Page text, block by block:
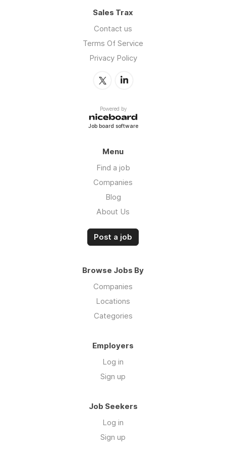
Sales Trax
Contact us
Terms Of Service
Privacy Policy
Powered by
Job board software
Menu
Find a job
Companies
Blog
About Us
Post a job
Browse Jobs By
Companies
Locations
Categories
Employers
Log in
Sign up
Job Seekers
Log in
Sign up